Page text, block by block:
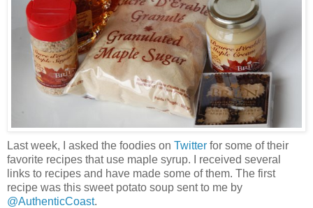
Last week, I asked the foodies on Twitter for some of their
favorite recipes that use maple syrup. I received several
links to recipes and have made some of them. The first
recipe was this sweet potato soup sent to me by
@AuthenticCoast.